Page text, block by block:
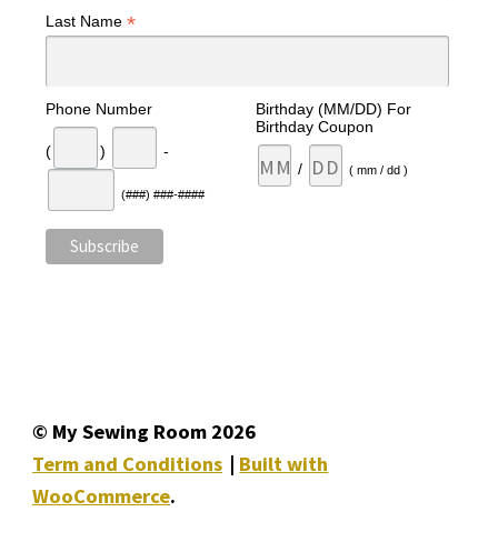
Last Name *
Phone Number
( ) -
(###) ###-####
Birthday (MM/DD) For
Birthday Coupon
/ ( mm / dd )
© My Sewing Room 2026
Term and Conditions
Built with
WooCommerce.